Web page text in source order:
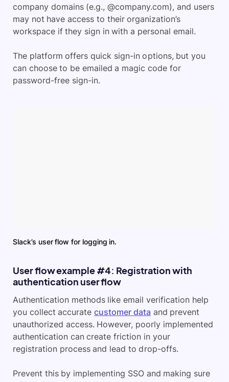
company domains (e.g., @company.com), and users
may not have access to their organization’s
workspace if they sign in with a personal email.
The platform offers quick sign-in options, but you
can choose to be emailed a magic code for
password-free sign-in.
Slack’s user flow for logging in.
User flow example #4: Registration with
authentication user flow
Authentication methods like email verification help
you collect accuratecustomer data and prevent
unauthorized access. However, poorly implemented
authentication can create friction in your
registration process and lead to drop-offs.
Prevent this by implementing SSO and making sure